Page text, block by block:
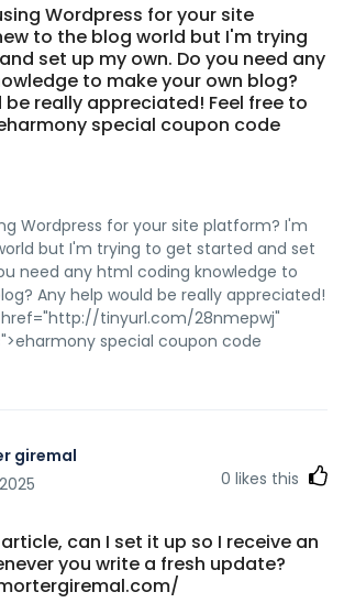
Wordpress for your site
to the blog world but I'm trying
set up my own. Do you need any
to make your own blog?
be really appreciated! Feel free to
special coupon code
Wordpress for your site platform? I'm
but I'm trying to get started and set
need any html coding knowledge to
Any help would be really appreciated!
href="http://tinyurl.com/28nmepwj"
special coupon code
giremal
0 likes this
can I set it up so I receive an
you write a fresh update?